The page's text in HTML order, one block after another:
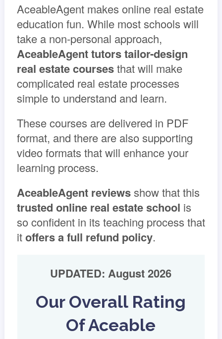
AceableAgent makes online real estate
education fun. While most schools will
take a non-personal approach,
AceableAgent tutors tailor-design
real estate coursesthat will make
complicated real estate processes
simple to understand and learn.
These courses are delivered in PDF
format, and there are also supporting
video formats that will enhance your
learning process.
AceableAgent reviewsshow that this
trusted online real estate school is
so confident in its teaching process that
itoffers a full refund policy.
UPDATED: August 2026
Our Overall Rating
Of Aceable